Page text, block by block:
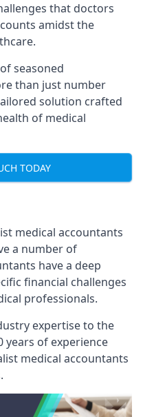
that doctors
amidst the
seasoned
than just number
solution crafted
of medical
TODAY
medical accountants
a number of
have a deep
financial challenges
professionals.
expertise to the
years of experience
medical accountants
.